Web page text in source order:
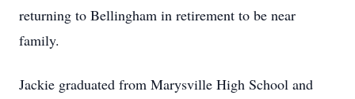
returning to Bellingham in retirement to be near
family.
Jackie graduated from Marysville High School and